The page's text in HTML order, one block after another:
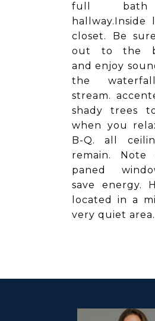
full
hallway.Inside
closet. Be
out to the
and enjoy
the
stream.
shady trees
when you
B-Q. all
remain. Note
paned
save energy.
located in a
very quiet area.